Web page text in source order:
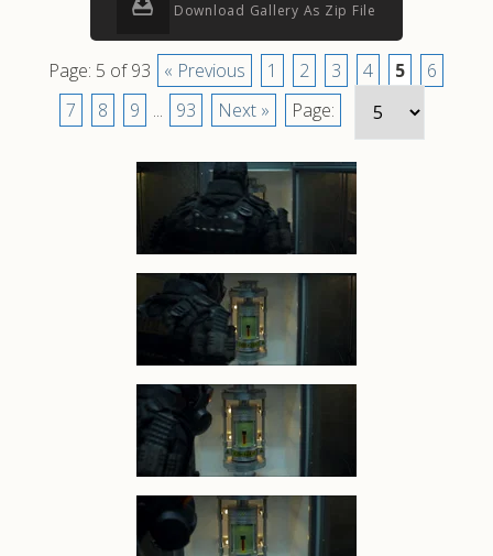
Download Gallery As Zip File
Page: 5 of 93 « Previous 1 2 3 4 5
6
7
8 9 ... 93 Next » Page: